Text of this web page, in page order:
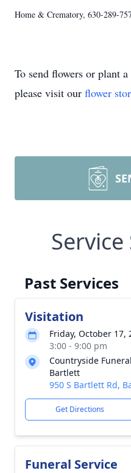
Home & Crematory, 630-289-
To send flowers or plant a
please visit our flower
Past Services
Visitation
Friday, October 17,
3:00 - 9:00 pm
Countryside
Bartlett
950 S Bartlett Rd,
Get Directions
Funeral Service